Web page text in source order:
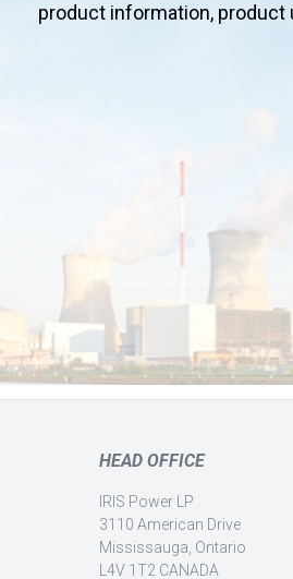
product information, product
HEAD OFFICE
IRIS Power LP
3110 American Drive
Mississauga, Ontario
L4V 1T2 CANADA